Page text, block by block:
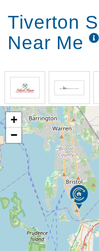
Tiverton
Near Me
+
−